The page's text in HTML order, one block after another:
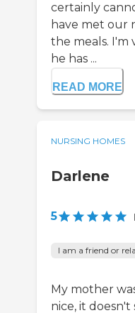
certainly
have met our
the meals. I'm
he has ...
READ MORE
NURSING HOMES
Darlene
5 |
I am a friend or
My mother
nice, it